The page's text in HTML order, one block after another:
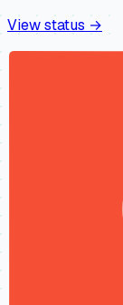
View status →